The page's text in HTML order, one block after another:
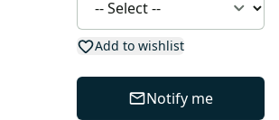
Add to wishlist
Notify me